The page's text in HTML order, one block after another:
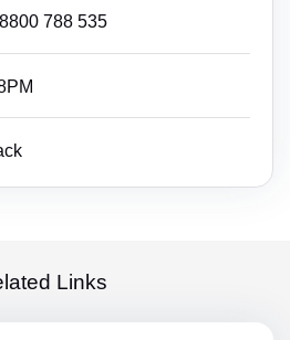
788 535
Links